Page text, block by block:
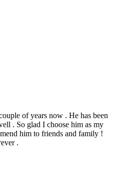
of years now . He has been
. So glad I choose him as my
him to friends and family !
.